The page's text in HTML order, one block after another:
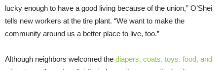
lucky enough to have a good living because of the union,” O’Shei
tells new workers at the tire plant. “We want to make the
community around us a better place to live, too.”
Although neighbors welcomed the diapers, coats, toys, food, and